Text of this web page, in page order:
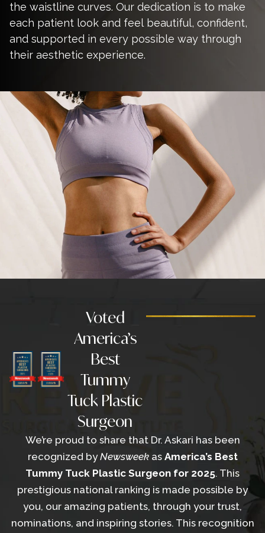
the waistline curves. Our dedication is to make
each patient look and feel beautiful, confident,
and supported in every possible way through
their aesthetic experience.
Voted
America’s
Best
Tummy
Tuck Plastic
Surgeon
We’re proud to share that Dr. Askari has been
recognized byNewsweekas America’s Best
Tummy Tuck Plastic Surgeon for 2025. This
prestigious national ranking is made possible by
you, our amazing patients, through your trust,
nominations, and inspiring stories. This recognition